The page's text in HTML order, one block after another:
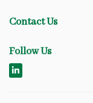
Contact Us
Follow Us